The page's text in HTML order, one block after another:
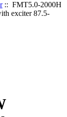
:: FMT5.0-2000H
exciter 87.5-